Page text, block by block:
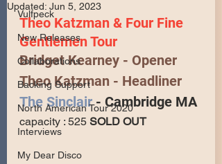
Vulfpeck
New Releases
Collaborations
Backing Support
North American Tour 2020
Interviews
My Dear Disco
Updated: Jun 5, 2023
Theo Katzman & Four Fine
Gentlemen Tour
Bridget Kearney - Opener
Theo Katzman - Headliner
The Sinclair - Cambridge MA
capacity : 525 SOLD OUT